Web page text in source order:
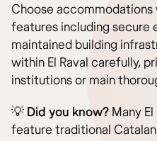
Choose
features including secure
maintained building
within El Raval carefully,
institutions or main
💡 Did you know? Many
feature traditional